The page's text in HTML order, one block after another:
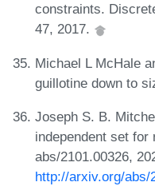
constraints.
47, 2017.
Michael L McHale
guillotine down to
Joseph S. B.
independent set for
abs/2101.00326,
http://arxiv.org/abs/